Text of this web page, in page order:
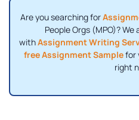
Are you searching for
People Orgs (MPO)?
withAssignment Writing
free Assignment Samplefor
right